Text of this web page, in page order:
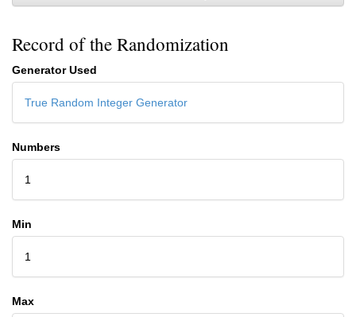
Record of the Randomization
Generator Used
True Random Integer Generator
Numbers
1
Min
1
Max